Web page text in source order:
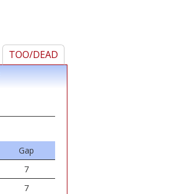
TOO/DEAD
Gap
7
7